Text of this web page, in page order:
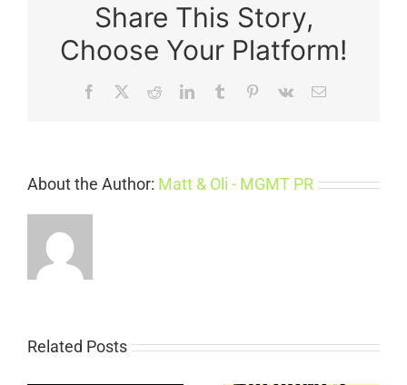
Share This Story,
Choose Your Platform!
Facebook RedditLinkedInTumblr Pinterest
Vk Email
About the Author: Matt & Oli - MGMT PR
Related Posts